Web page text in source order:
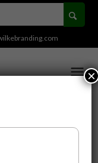
Sort byDefault
×